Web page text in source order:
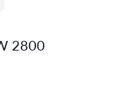
2800